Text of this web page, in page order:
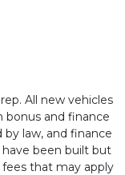
All new vehicles
bonus and finance
law, and finance
have been built but
that may apply